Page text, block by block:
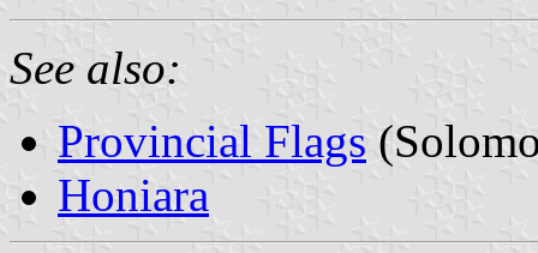
See also:
Provincial Flags
Honiara